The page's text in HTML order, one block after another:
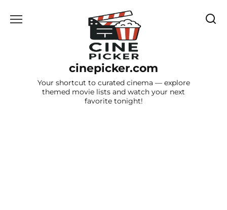
cinepicker.com
Your shortcut to curated cinema — explore
themed movie lists and watch your next
favorite tonight!